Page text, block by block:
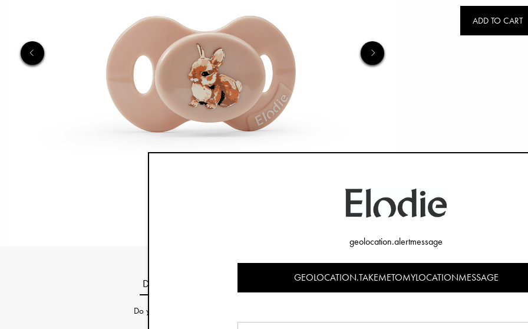
ADD TO CART
Description Specification
Do you need help choosing the right pacifier? Read our pacifier guide
geolocation.alertmessage
GEOLOCATION.TAKEMETOMYLOCATIONMESSAGE